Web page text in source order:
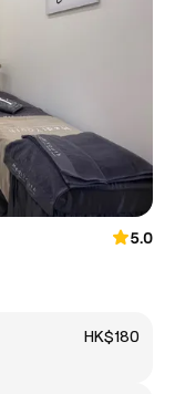
5.0
HK$180